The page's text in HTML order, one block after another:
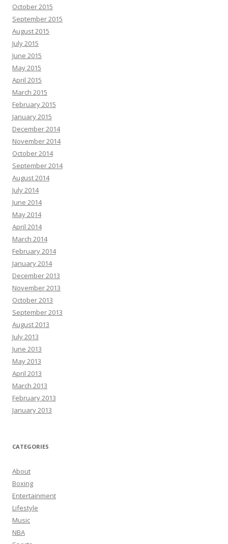
October 2015
September 2015
August 2015
July 2015
June 2015
May 2015
April 2015
March 2015
February 2015
January 2015
December 2014
November 2014
October 2014
September 2014
August 2014
July 2014
June 2014
May 2014
April 2014
March 2014
February 2014
January 2014
December 2013
November 2013
October 2013
September 2013
August 2013
July 2013
June 2013
May 2013
April 2013
March 2013
February 2013
January 2013
CATEGORIES
About
Boxing
Entertainment
Lifestyle
Music
NBA